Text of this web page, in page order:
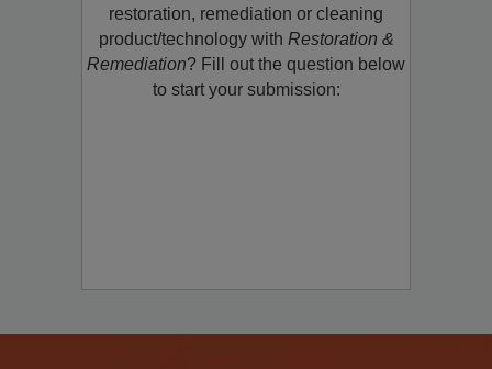
Would you like to promote a new
restoration, remediation or cleaning
product/technology withRestoration &
Remediation? Fill out the question below